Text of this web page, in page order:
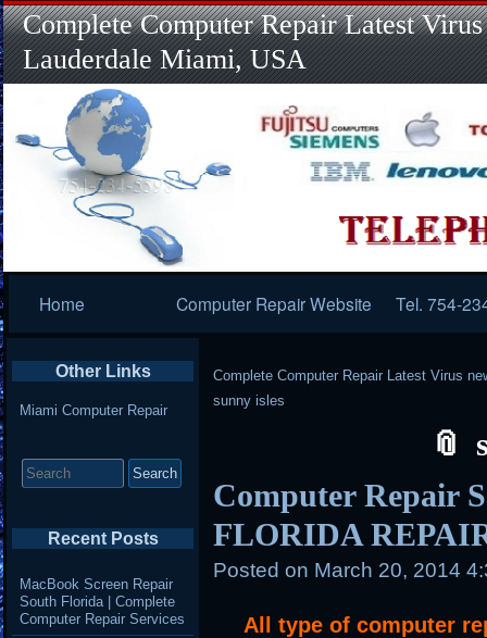
Complete Computer Repair Latest
Lauderdale Miami, USA
Navigation
Home Computer Repair Website Tel. 754-
Complete Computer Repair Latest Virus
sunny isles
Computer Repair
FLORIDA
Posted on March 20, 2014
All type of computer
Other Links
Miami Computer Repair
for:
Recent Posts
MacBook Screen Repair
South Florida | Complete
Computer Repair Services